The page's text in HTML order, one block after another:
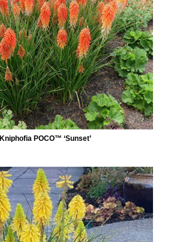
Kniphofia POCO™ ‘Sunset’